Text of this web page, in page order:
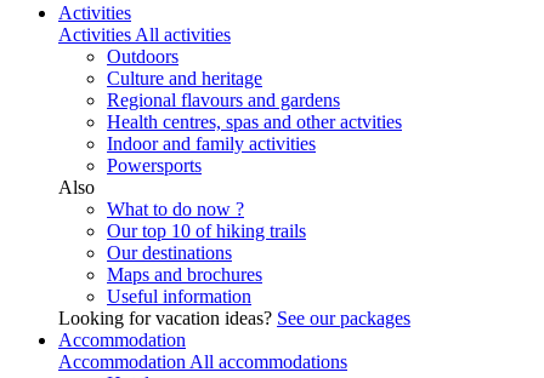
Activities
Activities All activities
Outdoors
Culture and heritage
Regional flavours and gardens
Health centres, spas and other actvities
Indoor and family activities
Powersports
Also
What to do now ?
Our top 10 of hiking trails
Our destinations
Maps and brochures
Useful information
Looking for vacation ideas? See our packages
Accommodation
Accommodation All accommodations